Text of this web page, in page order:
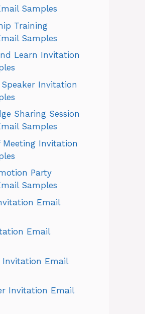
Samples
Training
Samples
Learn Invitation
Invitation
Sharing Session
Samples
Invitation
Party
Samples
Email
Email
Invitation Email
Invitation Email